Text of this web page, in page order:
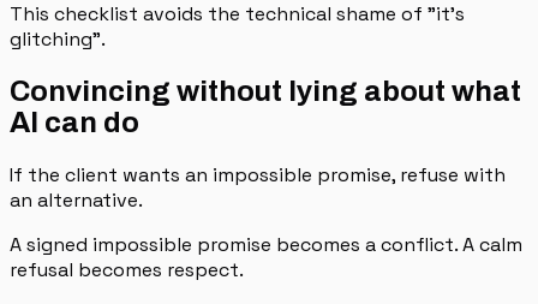
This checklist avoids the technical shame of "it's
glitching".
Convincing without lying about what
AI can do
If the client wants an impossible promise, refuse with
an alternative.
A signed impossible promise becomes a conflict. A calm
refusal becomes respect.